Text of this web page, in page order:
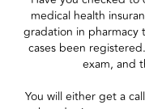
medical health
gradation in pharmacy
cases been
exam, and
You will either get a